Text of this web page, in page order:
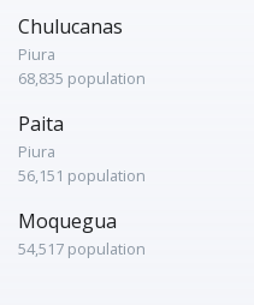
Chulucanas
Piura
68,835 population
Paita
Piura
56,151 population
Moquegua
54,517 population